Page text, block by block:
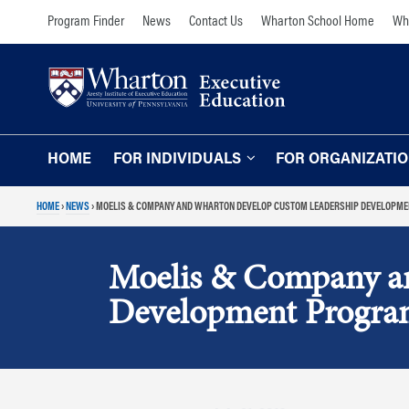
Program Finder News Contact Us Wharton School Home
HOME FOR INDIVIDUALS
Programs for Individuals
Comprehensive Executive Programs
AI and Analytics
FOR
Programs for
The Learning
Wharton Expertise
HOME› NEWS› MOELIS & COMPANY AND WHARTON DEVELOP CUSTOM LEADERSHIP
Moelis & Company
Development